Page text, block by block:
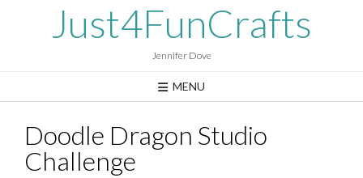
Just4FunCrafts
Jennifer Dove
MENU
Doodle Dragon Studio
Challenge